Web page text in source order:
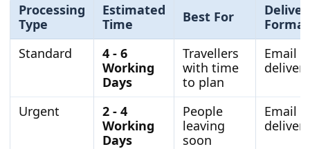
Processing
Type
Estimated
Time
Best For
Format
Standard
4 - 6
Working
Days
Travellers
with time
to plan
Email
delivery
Urgent
2 - 4
Working
Days
People
leaving
soon
Email
delivery